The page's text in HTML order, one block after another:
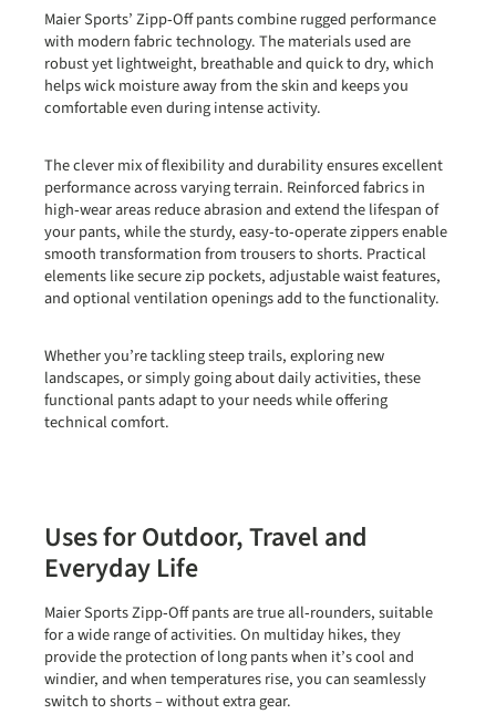
Maier Sports’ Zipp‑Off pants combine rugged performance
with modern fabric technology. The materials used are
robust yet lightweight, breathable and quick to dry, which
helps wick moisture away from the skin and keeps you
comfortable even during intense activity.
The clever mix of flexibility and durability ensures excellent
performance across varying terrain. Reinforced fabrics in
high‑wear areas reduce abrasion and extend the lifespan of
your pants, while the sturdy, easy‑to‑operate zippers enable
smooth transformation from trousers to shorts. Practical
elements like secure zip pockets, adjustable waist features,
and optional ventilation openings add to the functionality.
Whether you’re tackling steep trails, exploring new
landscapes, or simply going about daily activities, these
functional pants adapt to your needs while offering
technical comfort.
Uses for Outdoor, Travel and
Everyday Life
Maier Sports Zipp‑Off pants are true all‑rounders, suitable
for a wide range of activities. On multiday hikes, they
provide the protection of long pants when it’s cool and
windier, and when temperatures rise, you can seamlessly
switch to shorts – without extra gear.